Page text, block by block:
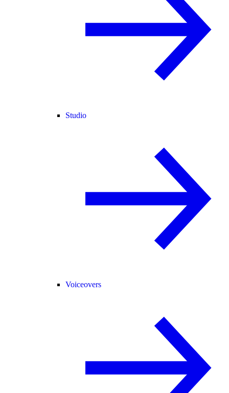
Studio
Voiceovers